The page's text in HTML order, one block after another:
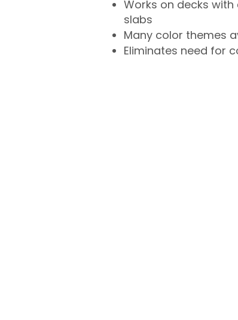
Works on decks
slabs
Many color themes
Eliminates need for